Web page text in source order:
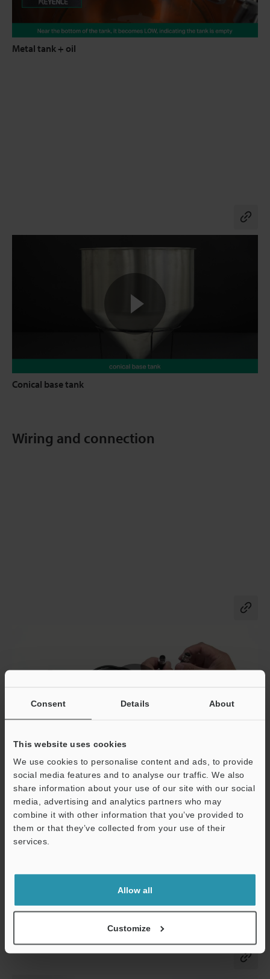
Consent Details About
This website uses cookies
We use cookies to personalise content and ads, to provide
social media features and to analyse our traffic. We also
share information about your use of our site with our social
media, advertising and analytics partners who may
combine it with other information that you’ve provided to
them or that they’ve collected from your use of their
services.
Allow all
Customize
Metal tank + oil
Conical base tank
Wiring and connection
FR-S01+Power cable
Extending cable method and connecting to NQ series.